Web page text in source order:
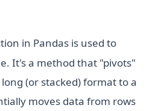
in Pandas is used to
It's a method that "pivots"
(or stacked) format to a
moves data from rows